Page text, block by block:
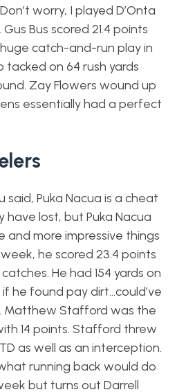
worry, I played D’Onta
Bus scored 21.4 points
catch-and-run play in
tacked on 64 rush yards
Zay Flowers wound up
essentially had a perfect
said, Puka Nacua is a cheat
have lost, but Puka Nacua
and more impressive things
he scored 23.4 points
He had 154 yards on
he found pay dirt…could’ve
Matthew Stafford was the
14 points. Stafford threw
as well as an interception.
running back would do
but turns out Darrell